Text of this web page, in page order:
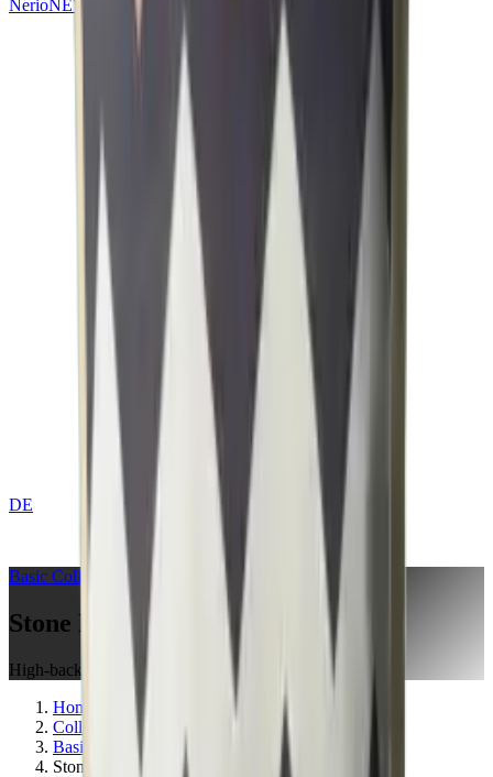
NerioNEW
DE
Basic Collection
Stone Blue
High-back Cushion
Home
Collections
Basic
Stone Blue